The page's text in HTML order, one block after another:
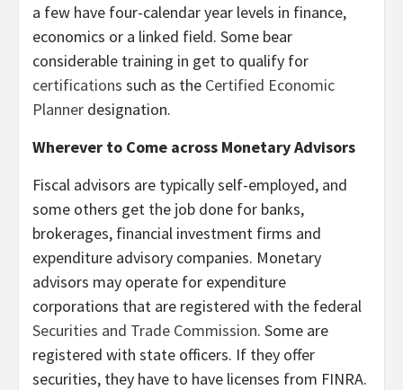
a few have four-calendar year levels in finance,
economics or a linked field. Some bear
considerable training in get to qualify for
certifications such as the Certified Economic
Planner designation.
Wherever to Come across Monetary Advisors
Fiscal advisors are typically self-employed, and
some others get the job done for banks,
brokerages, financial investment firms and
expenditure advisory companies. Monetary
advisors may operate for expenditure
corporations that are registered with the federal
Securities and Trade Commission. Some are
registered with state officers. If they offer
securities, they have to have licenses from FINRA.